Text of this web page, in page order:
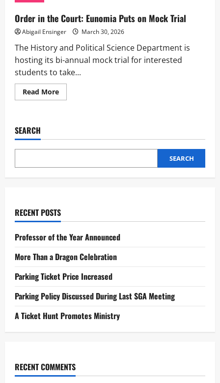
Order in the Court: Eunomia Puts on Mock Trial
Abigail Ensinger March 30, 2026
The History and Political Science Department is
hosting its bi-annual mock trial for interested
students to take...
Read MoreRead
more
Eunomia
Trial
SEARCH
SEARCH
RECENT POSTS
Professor of the Year Announced
More Than a Dragon Celebration
Parking Ticket Price Increased
Parking Policy Discussed During Last SGA Meeting
A Ticket Hunt Promotes Ministry
RECENT COMMENTS